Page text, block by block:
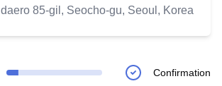
daero 85-gil, Seocho-gu, Seoul, Korea
Confirmation